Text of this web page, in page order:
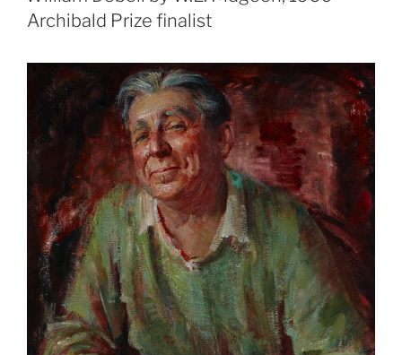
Archibald Prize finalist